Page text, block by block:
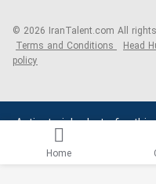
Activate job alerts for this
© 2026 IranTalent.com All
Terms and Conditions Head
policy
Home